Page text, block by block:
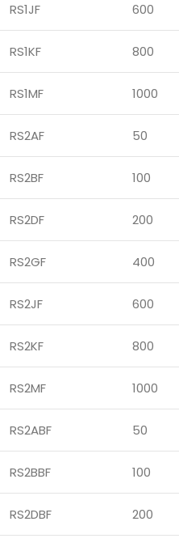
RS1JF 600
RS1KF 800
RS1MF 1000
RS2AF 50
RS2BF 100
RS2DF 200
RS2GF 400
RS2JF 600
RS2KF 800
RS2MF 1000
RS2ABF 50
RS2BBF 100
RS2DBF 200